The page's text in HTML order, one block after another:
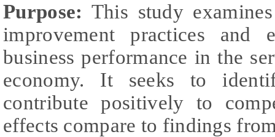
Purpose: This study
improvement practices and
business performance in the
economy. It seeks to
contribute positively to
effects compare to findings